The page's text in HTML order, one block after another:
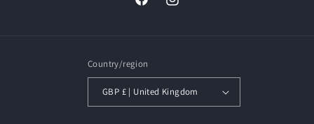
FacebookInstagram
Country/region
GBP £ | United Kingdom